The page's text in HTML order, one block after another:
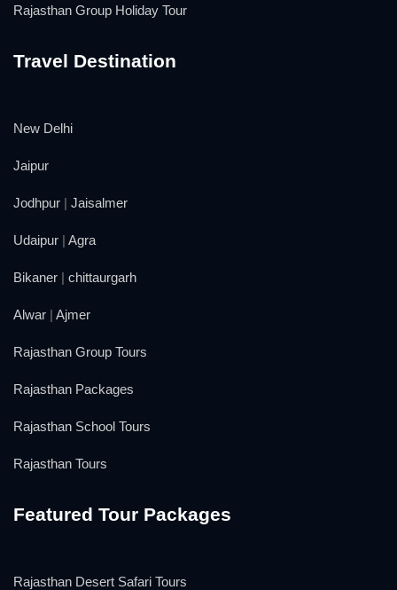
Rajasthan Group Holiday Tour
Travel Destination
New Delhi
Jaipur
Jodhpur | Jaisalmer
Udaipur | Agra
Bikaner | chittaurgarh
Alwar | Ajmer
Rajasthan Group Tours
Rajasthan Packages
Rajasthan School Tours
Rajasthan Tours
Featured Tour Packages
Rajasthan Desert Safari Tours